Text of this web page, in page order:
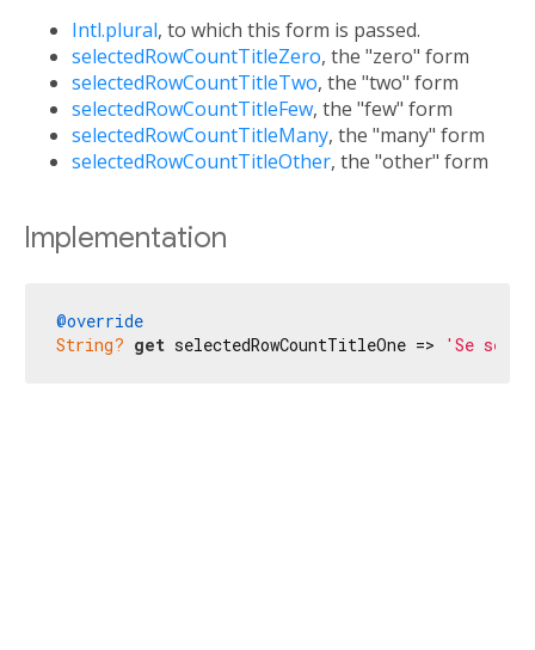
Intl.plural, to which this form is passed.
selectedRowCountTitleZero, the "zero" form
selectedRowCountTitleTwo, the "two" form
selectedRowCountTitleFew, the "few" form
selectedRowCountTitleMany, the "many" form
selectedRowCountTitleOther, the "other" form
Implementation
@override
String? get selectedRowCountTitleOne => 'Se